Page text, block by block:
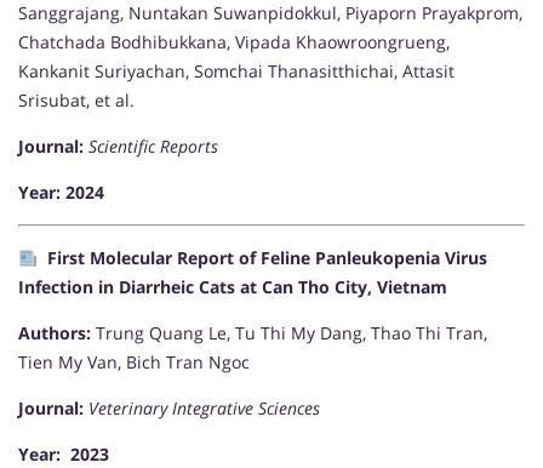
Sanggrajang, Nuntakan Suwanpidokkul, Piyaporn Prayakprom,
Chatchada Bodhibukkana, Vipada Khaowroongrueng,
Kankanit Suriyachan, Somchai Thanasitthichai, Attasit
Srisubat, et al.
Journal: Scientific Reports
Year: 2024
First Molecular Report of Feline Panleukopenia Virus
Infection in Diarrheic Cats at Can Tho City, Vietnam
Authors: Trung Quang Le, Tu Thi My Dang, Thao Thi Tran,
Tien My Van, Bich Tran Ngoc
Journal: Veterinary Integrative Sciences
Year: 2023